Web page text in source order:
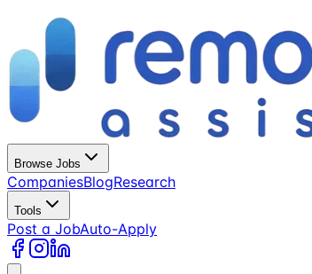
Browse Jobs
CompaniesBlogResearch
Tools
Post a JobAuto-Apply